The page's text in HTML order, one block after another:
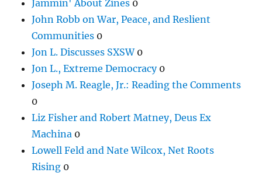
Jammin' About Zines 0
John Robb on War, Peace, and Reslient
Communities 0
Jon L. Discusses SXSW0
Jon L., Extreme Democracy0
Joseph M. Reagle, Jr.: Reading the Comments
0
Liz Fisher and Robert Matney, Deus Ex
Machina 0
Lowell Feld and Nate Wilcox, Net Roots
Rising 0